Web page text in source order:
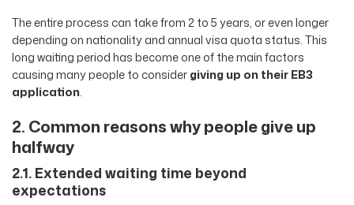
The entire process can take from 2 to 5 years, or even longer
depending on nationality and annual visa quota status. This
long waiting period has become one of the main factors
causing many people to considergiving up on their EB3
application.
2. Common reasons why people give up
halfway
2.1. Extended waiting time beyond
expectations